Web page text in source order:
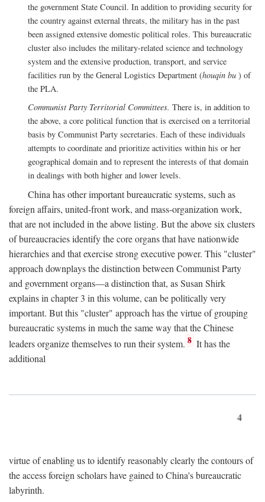
the government State Council. In addition to providing security for
the country against external threats, the military has in the past
been assigned extensive domestic political roles. This bureaucratic
cluster also includes the military-related science and technology
system and the extensive production, transport, and service
facilities run by the General Logistics Department (houqin bu ) of
the PLA.
Communist Party Territorial Committees. There is, in addition to
the above, a core political function that is exercised on a territorial
basis by Communist Party secretaries. Each of these individuals
attempts to coordinate and prioritize activities within his or her
geographical domain and to represent the interests of that domain
in dealings with both higher and lower levels.
China has other important bureaucratic systems, such as
foreign affairs, united-front work, and mass-organization work,
that are not included in the above listing. But the above six clusters
of bureaucracies identify the core organs that have nationwide
hierarchies and that exercise strong executive power. This "cluster"
approach downplays the distinction between Communist Party
and government organs—a distinction that, as Susan Shirk
explains in chapter 3 in this volume, can be politically very
important. But this "cluster" approach has the virtue of grouping
bureaucratic systems in much the same way that the Chinese
leaders organize themselves to run their system. 8 It has the
additional
4
virtue of enabling us to identify reasonably clearly the contours of
the access foreign scholars have gained to China's bureaucratic
labyrinth.